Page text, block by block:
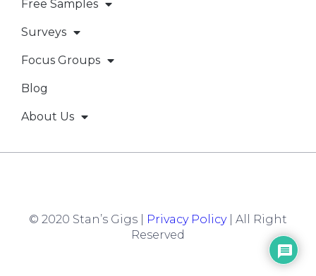
Free Samples
Surveys
Focus Groups
Blog
About Us
© 2020 Stan’s Gigs | Privacy Policy| All Right
Reserved